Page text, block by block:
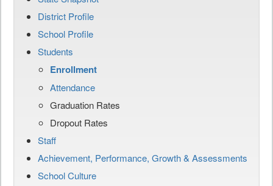
District Profile
School Profile
Students
Enrollment
Attendance
Graduation Rates
Dropout Rates
Staff
Achievement, Performance, Growth & Assessments
School Culture